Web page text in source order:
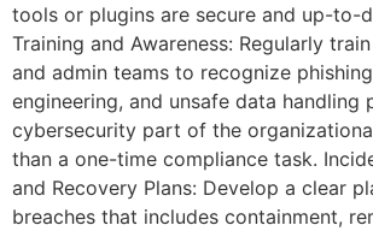
tools or plugins are secure and up-to-
Training and Awareness: Regularly
and admin teams to recognize
engineering, and unsafe data handling
cybersecurity part of the
than a one-time compliance task.
and Recovery Plans: Develop a clear
breaches that includes containment,